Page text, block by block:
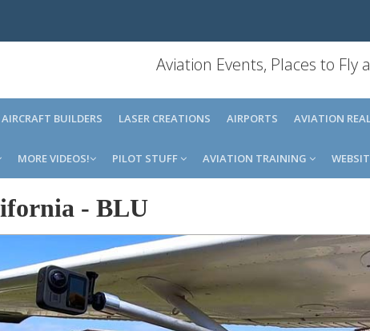
Aviation Events, Places to Fly
BUILDERS LASER CREATIONS AIRPORTS AVIATION
MORE VIDEOS! PILOT STUFF AVIATION TRAINING
- BLU